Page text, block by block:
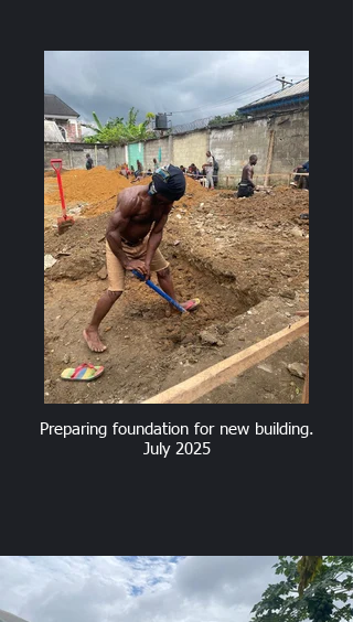
Preparing foundation for new building.
July 2025